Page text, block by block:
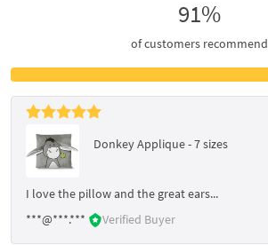
91%
of customers recommend
Donkey Applique - 7 sizes
I love the pillow and the great ears...
***@***.***
Verified Buyer